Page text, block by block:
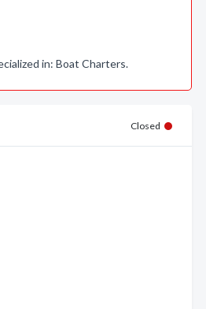
in: Boat Charters.
Closed